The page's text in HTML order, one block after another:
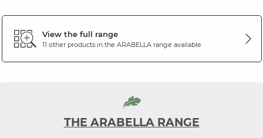
View the full range
11 other products in the ARABELLArange available
THE ARABELLA RANGE